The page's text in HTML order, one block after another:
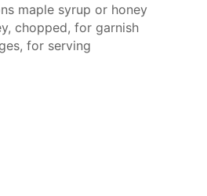
maple syrup or honey
chopped, for garnish
for serving